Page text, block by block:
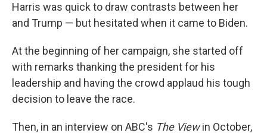
Harris was quick to draw contrasts between her
and Trump — but hesitated when it came to Biden.
At the beginning of her campaign, she started off
with remarks thanking the president for his
leadership and having the crowd applaud his tough
decision to leave the race.
Then, in an interview on ABC's The Viewin October,